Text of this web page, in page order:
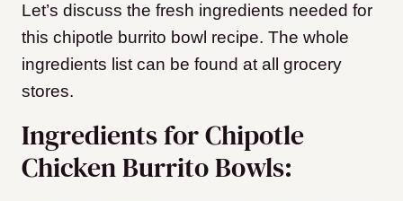
Let’s discuss the fresh ingredients needed for
this chipotle burrito bowl recipe. The whole
ingredients list can be found at all grocery
stores.
Ingredients for Chipotle
Chicken Burrito Bowls: